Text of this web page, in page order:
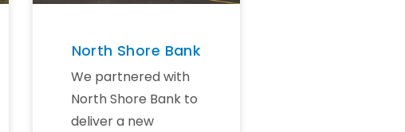
North Shore Bank
We partnered with
North Shore Bank to
deliver a new